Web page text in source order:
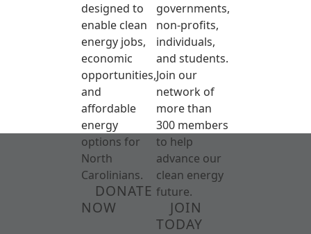
designed to
enable clean
energy jobs,
economic
opportunities,
and
affordable
energy
options for
North
Carolinians.
DONATE
NOW
governments,
non-profits,
individuals,
and students.
Join our
network of
more than
300 members
to help
advance our
clean energy
future.
JOIN
TODAY